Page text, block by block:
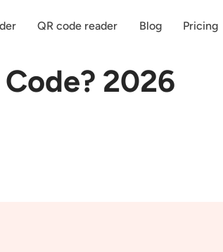
QR code reader Blog Pricing
2026